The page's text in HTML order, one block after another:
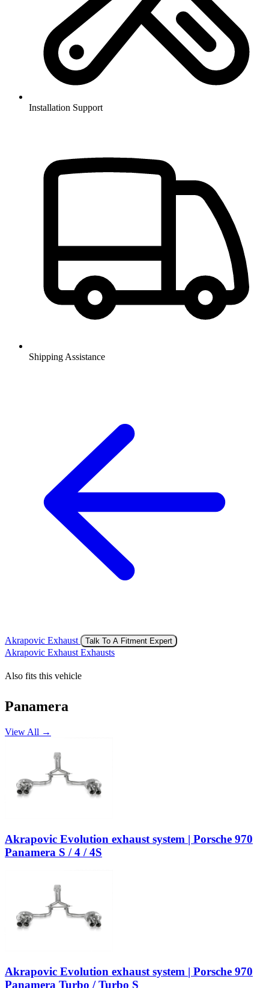
Installation Support
Shipping Assistance
Akrapovic Exhaust Talk To A Fitment Expert
Akrapovic Exhaust Exhausts
Also fits this vehicle
Panamera
View All →
Akrapovic Evolution exhaust system | Porsche 970
Panamera S / 4 / 4S
Akrapovic Evolution exhaust system | Porsche 970
Panamera Turbo / Turbo S